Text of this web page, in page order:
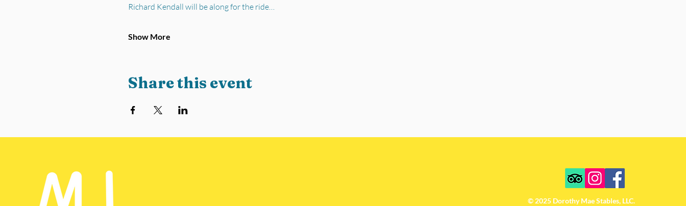
Richard Kendall will be along for the ride…
Show More
Share this event
© 2025 Dorothy Mae Stables, LLC.